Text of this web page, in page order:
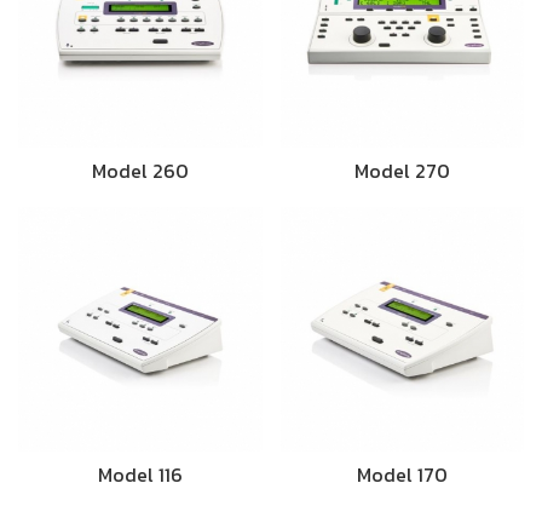
Model 260 Model 270
Model 116 Model 170